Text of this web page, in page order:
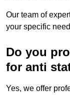
Our team of
your specific
Do you
for anti
Yes, we offer